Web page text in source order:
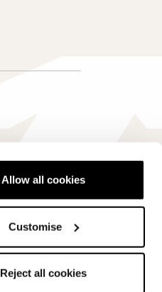
Allow all cookies
Customise
Reject all cookies
Србија - sr